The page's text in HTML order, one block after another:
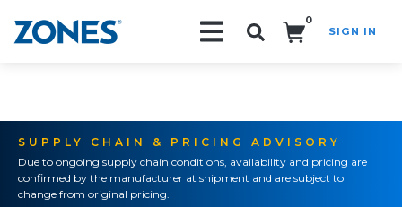
0
SIGN IN
SUPPLY CHAIN & PRICING ADVISORY
Due to ongoing supply chain conditions, availability and pricing are
confirmed by the manufacturer at shipment and are subject to
change from original pricing.